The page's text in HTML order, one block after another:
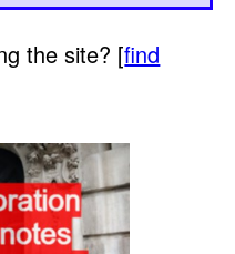
the site? [find